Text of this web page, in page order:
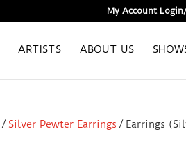
My Account
ARTISTS ABOUT US
/ Silver Pewter Earrings / Earrings